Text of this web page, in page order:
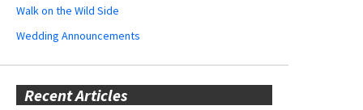
Walk on the Wild Side
Wedding Announcements
Recent Articles